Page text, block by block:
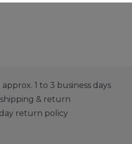
1 to 3 business days
& return
return policy